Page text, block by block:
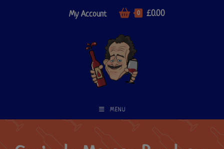
My Account 0 £0.00
MENU